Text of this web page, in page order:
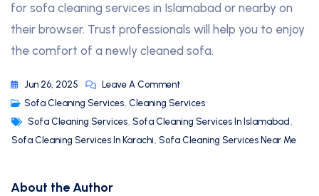
for sofa cleaning services in Islamabad or nearby on
their browser. Trust professionals will help you to enjoy
the comfort of a newly cleaned sofa.
Jun 26, 2025
Leave A Comment
Sofa Cleaning Services, Cleaning Services
Sofa Cleaning Services, Sofa Cleaning Services In Islamabad ,
Sofa Cleaning Services In Karachi, Sofa Cleaning Services Near Me
About the Author